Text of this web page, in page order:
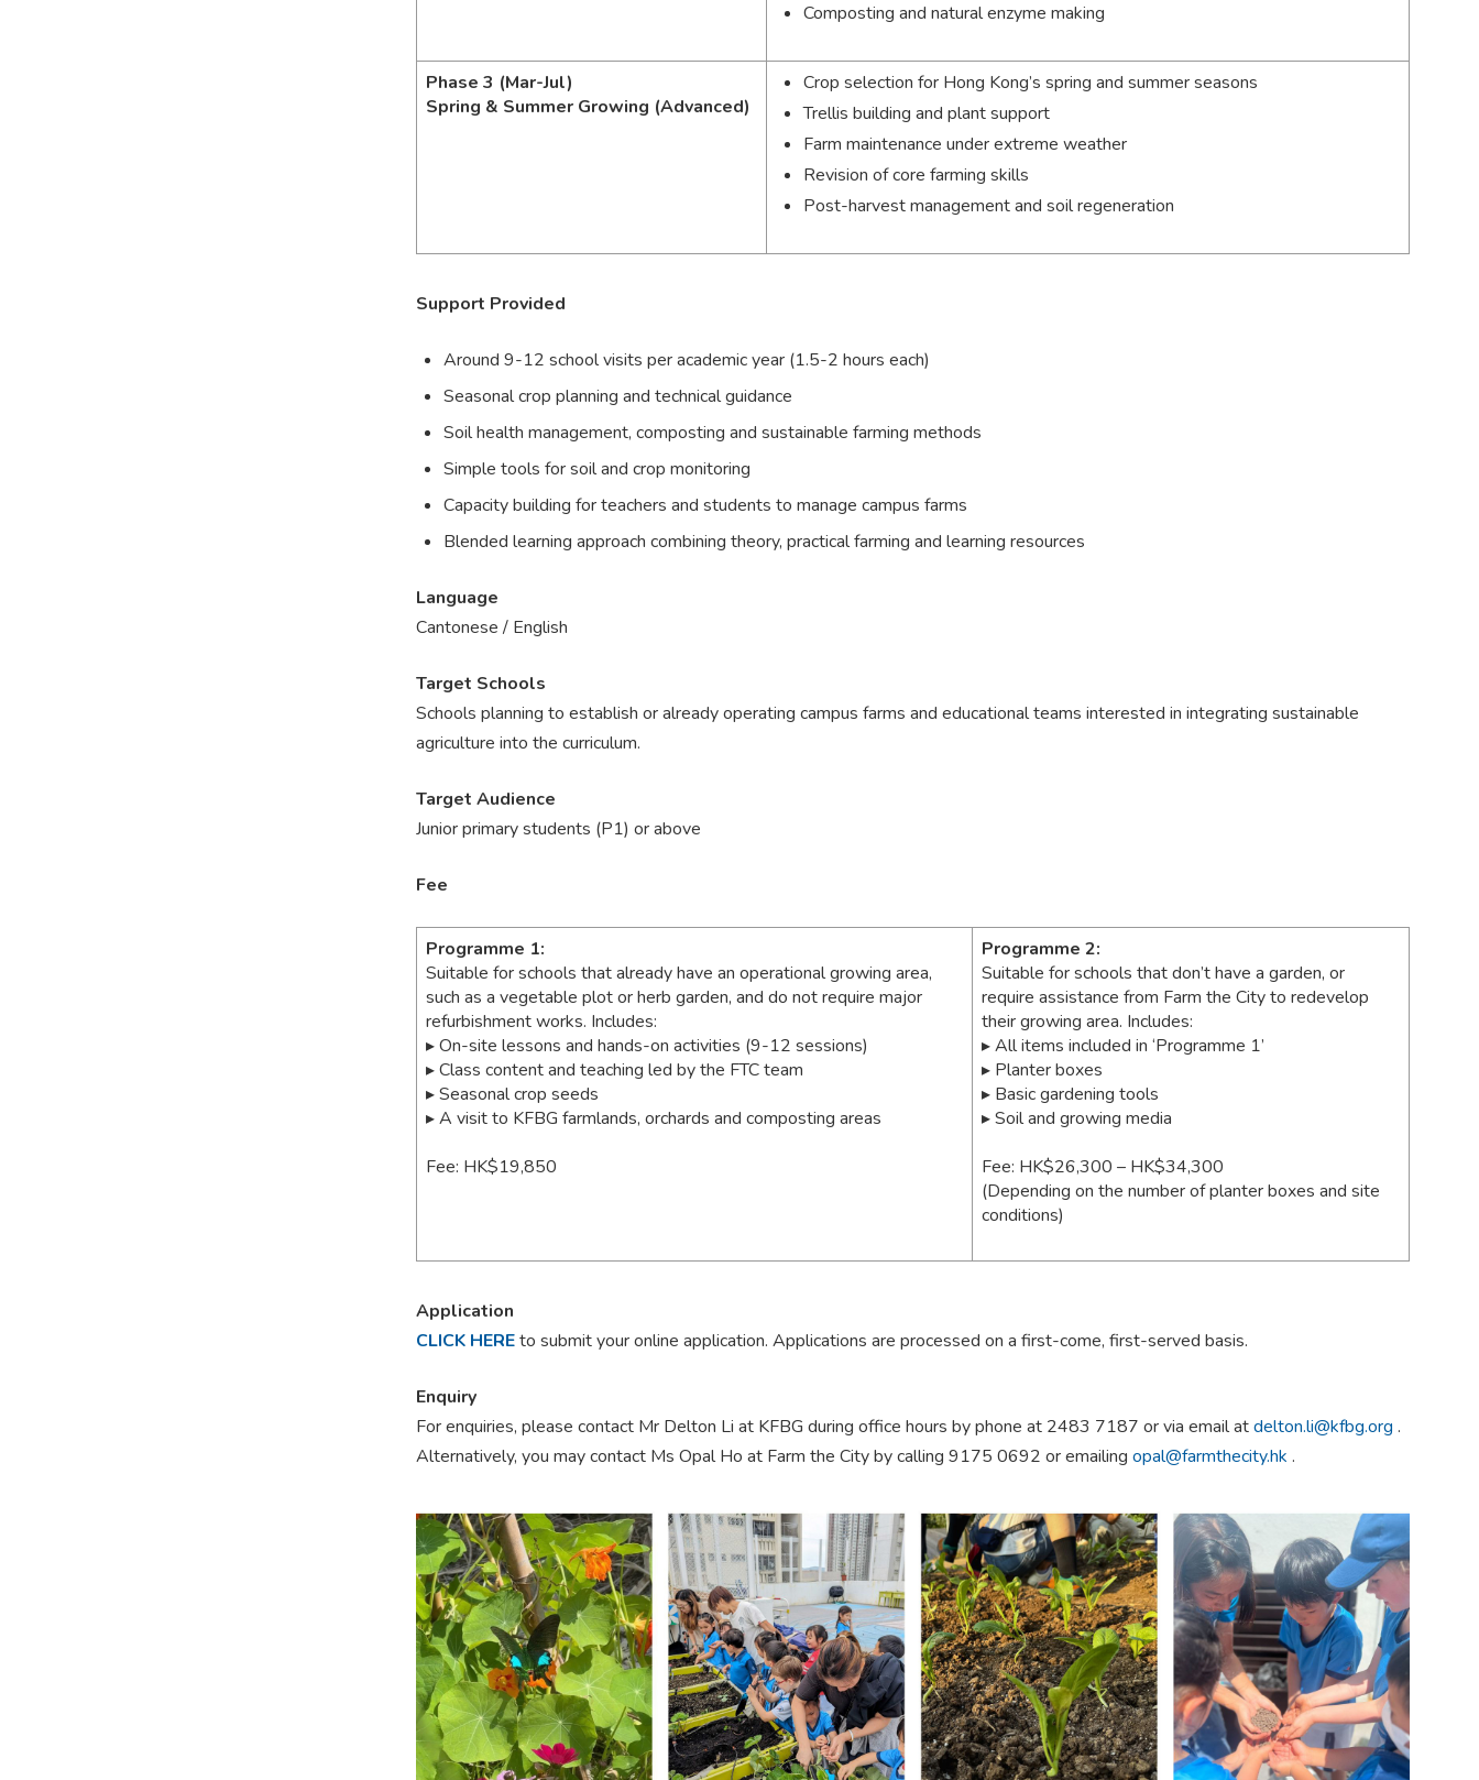
Composting and natural enzyme making
Phase 3 (Mar-Jul)
Spring & Summer Growing (Advanced)
Crop selection for Hong Kong’s spring and summer seasons
Trellis building and plant support
Farm maintenance under extreme weather
Revision of core farming skills
Post-harvest management and soil regeneration
Support Provided
Around 9-12 school visits per academic year (1.5-2 hours each)
Seasonal crop planning and technical guidance
Soil health management, composting and sustainable farming methods
Simple tools for soil and crop monitoring
Capacity building for teachers and students to manage campus farms
Blended learning approach combining theory, practical farming and learning resources
Language
Cantonese / English
Target Schools
Schools planning to establish or already operating campus farms and educational teams interested in integrating sustainable
agriculture into the curriculum.
Target Audience
Junior primary students (P1) or above
Fee
Programme 1:
Suitable for schools that already have an operational growing area,
such as a vegetable plot or herb garden, and do not require major
refurbishment works. Includes:
▸ On-site lessons and hands-on activities (9-12 sessions)
▸ Class content and teaching led by the FTC team
▸ Seasonal crop seeds
▸ A visit to KFBG farmlands, orchards and composting areas
Fee: HK$19,850
Programme 2:
Suitable for schools that don’t have a garden, or
require assistance from Farm the City to redevelop
their growing area. Includes:
▸ All items included in ‘Programme 1’
▸ Planter boxes
▸ Basic gardening tools
▸ Soil and growing media
Fee: HK$26,300 – HK$34,300
(Depending on the number of planter boxes and site
conditions)
Application
CLICK HEREto submit your online application. Applications are processed on a first-come, first-served basis.
Enquiry
For enquiries, please contact Mr Delton Li at KFBG during office hours by phone at 2483 7187 or via email atdelton.li@kfbg.org .
Alternatively, you may contact Ms Opal Ho at Farm the City by calling 9175 0692 or emailing opal@farmthecity.hk .